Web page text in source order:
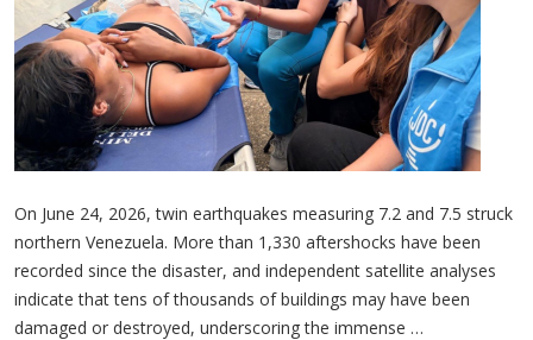
On June 24, 2026, twin earthquakes measuring 7.2 and 7.5 struck
northern Venezuela. More than 1,330 aftershocks have been
recorded since the disaster, and independent satellite analyses
indicate that tens of thousands of buildings may have been
damaged or destroyed, underscoring the immense …